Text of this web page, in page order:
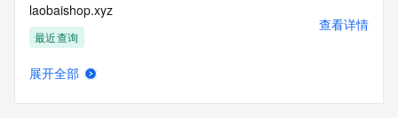
names or
modify existing domain name registrations.
Tucows Registry reserves the right to modify these terms at
any time. By
laobaishop.xyz
最近查询
查看详情
展开全部